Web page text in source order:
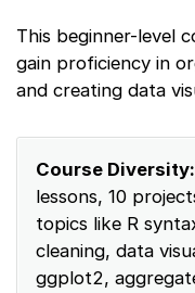
This beginner-level
gain proficiency in
and creating data
Course Diversity:
lessons, 10
topics like R
cleaning, data
ggplot2,